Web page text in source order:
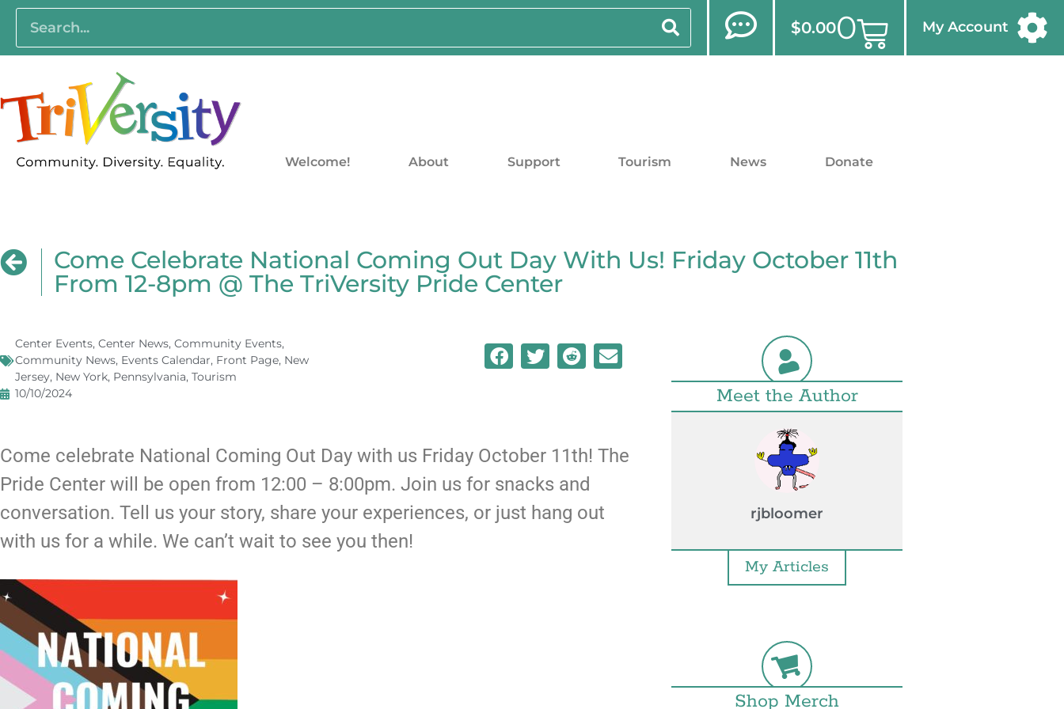
$0.000 My Account
Welcome! About Support Tourism News Donate
Come Celebrate National Coming Out Day With Us! Friday October 11th
From 12-8pm @ The TriVersity Pride Center
Center Events, Center News, Community Events,
Community News, Events Calendar, Front Page, New
Jersey, New York, Pennsylvania, Tourism
10/10/2024
Come celebrate National Coming Out Day with us Friday October 11th! The
Pride Center will be open from 12:00 – 8:00pm. Join us for snacks and
conversation. Tell us your story, share your experiences, or just hang out
with us for a while. We can’t wait to see you then!
Meet the Author
rjbloomer
My Articles
Shop Merch